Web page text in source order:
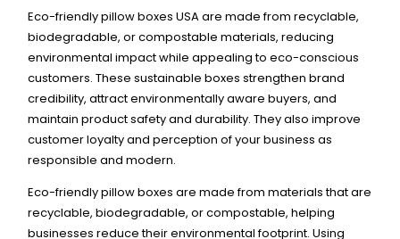
Eco-friendly pillow boxes USA are made from recyclable,
biodegradable, or compostable materials, reducing
environmental impact while appealing to eco-conscious
customers. These sustainable boxes strengthen brand
credibility, attract environmentally aware buyers, and
maintain product safety and durability. They also improve
customer loyalty and perception of your business as
responsible and modern.
Eco-friendly pillow boxes are made from materials that are
recyclable, biodegradable, or compostable, helping
businesses reduce their environmental footprint. Using